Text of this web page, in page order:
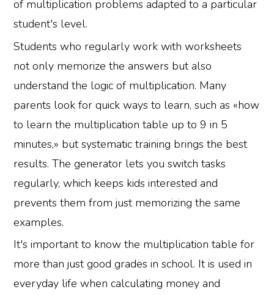
of multiplication problems adapted to a particular
student's level.
Students who regularly work with worksheets
not only memorize the answers but also
understand the logic of multiplication. Many
parents look for quick ways to learn, such as «how
to learn the multiplication table up to 9 in 5
minutes,» but systematic training brings the best
results. The generator lets you switch tasks
regularly, which keeps kids interested and
prevents them from just memorizing the same
examples.
It's important to know the multiplication table for
more than just good grades in school. It is used in
everyday life when calculating money and